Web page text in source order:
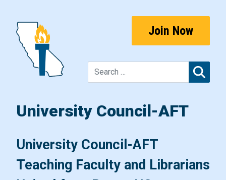
University Council-AFT
University Council-AFT
Teaching Faculty and Librarians
Join Now